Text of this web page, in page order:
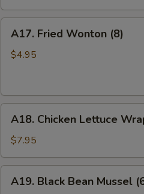
Fried
Wonton
A17. Fried Wonton (8)
$4.95
Chicken
Lettuce
Wrap
(4)
A18. Chicken Lettuce
$7.95
Black
A19. Black Bean Mussel